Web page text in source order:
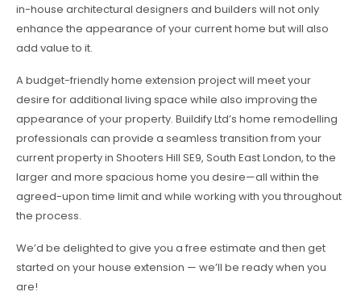
in-house architectural designers and builders will not only
enhance the appearance of your current home but will also
add value to it.
A budget-friendly home extension project will meet your
desire for additional living space while also improving the
appearance of your property. Buildify Ltd’s home remodelling
professionals can provide a seamless transition from your
current property in Shooters Hill SE9, South East London, to the
larger and more spacious home you desire—all within the
agreed-upon time limit and while working with you throughout
the process.
We’d be delighted to give you a free estimate and then get
started on your house extension — we’ll be ready when you
are!